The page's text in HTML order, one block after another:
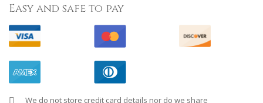
Easy and safe to pay
We do not store credit card details nor do we share